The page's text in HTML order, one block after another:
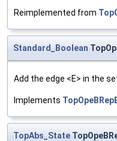
Reimplemented from
Standard_Boolean
Add the edge <E> in the
Implements
TopAbs_State